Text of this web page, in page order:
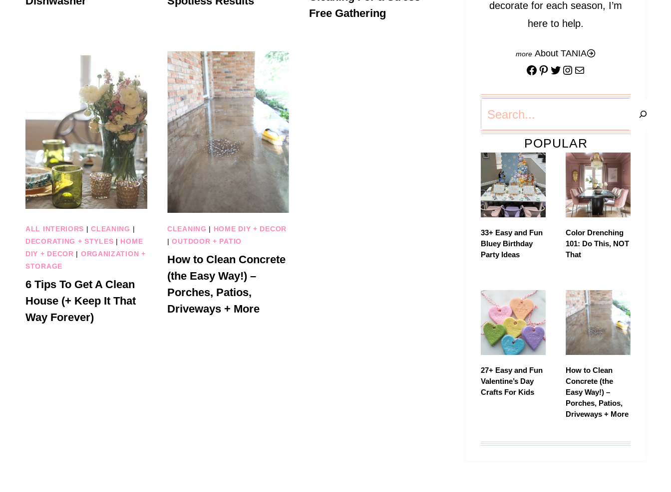
Free Gathering
ALL INTERIORS |CLEANING |
DECORATING + STYLES | HOME
DIY + DECOR | ORGANIZATION +
STORAGE
6 Tips To Get A Clean
House (+ Keep It That
Way Forever)
CLEANING | HOME DIY + DECOR
|OUTDOOR + PATIO
How to Clean Concrete
(the Easy Way!) –
Porches, Patios,
Driveways + More
decorate for each season, I’m
here to help.
About TANIA
Facebook
Pinterest
Twitter
Instagram
Mail
POPULAR
33+ Easy and Fun
Bluey Birthday
Party Ideas
Color Drenching
101: Do This, NOT
That
27+ Easy and Fun
Valentine’s Day
Crafts For Kids
How to Clean
Concrete (the
Easy Way!) –
Porches, Patios,
Driveways + More